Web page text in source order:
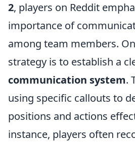
2, players on Reddit
importance of
among team members.
strategy is to establish a
communication system.
using specific callouts to
positions and actions
instance, players often